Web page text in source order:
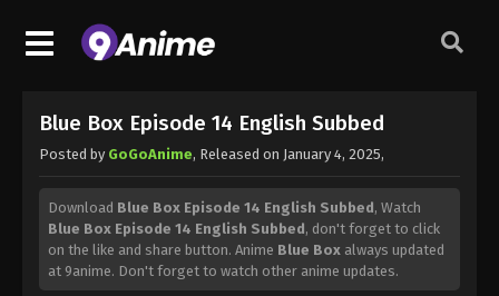
Blue Box Episode 14 English Subbed
Posted by GoGoAnime, Released on January 4, 2025,
Download Blue Box Episode 14 English Subbed, Watch
Blue Box Episode 14 English Subbed, don't forget to click
on the like and share button. Anime Blue Box always updated
at 9anime. Don't forget to watch other anime updates.